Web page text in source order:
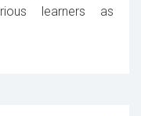
learners as